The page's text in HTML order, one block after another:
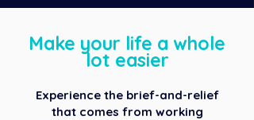
Make your life a whole
lot easier
Experience the brief-and-relief
that comes from working